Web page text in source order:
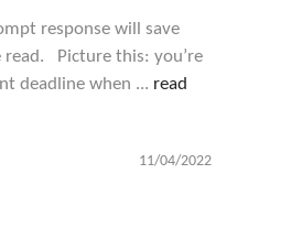
response will save
Picture this: you’re
deadline when ... read
11/04/2022